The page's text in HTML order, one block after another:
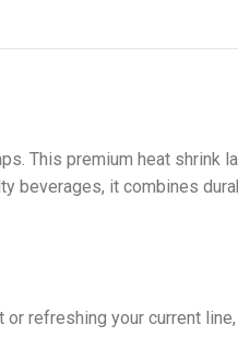
This premium heat shrink
beverages, it combines
refreshing your current